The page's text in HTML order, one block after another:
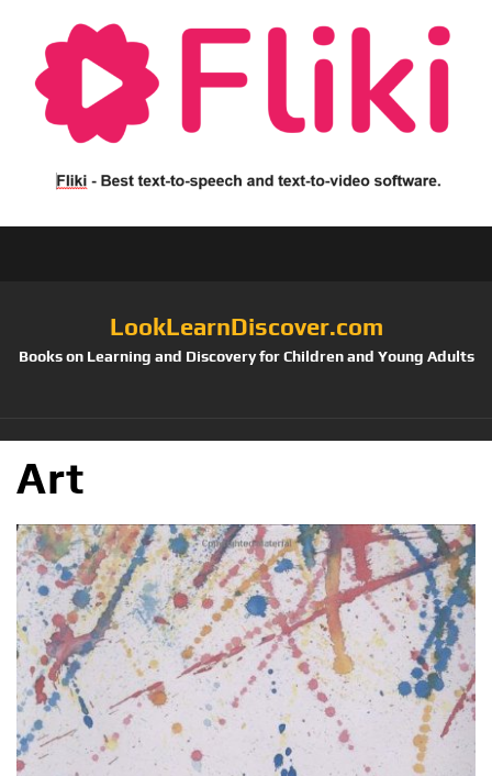
LookLearnDiscover.com
Books on Learning and Discovery for Children and Young Adults
Art